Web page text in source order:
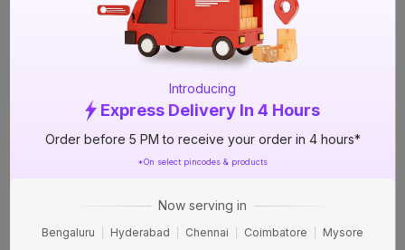
Introducing
Express Delivery In 4 Hours
Order before 5 PM to receive your order in 4 hours*
*On select pincodes & products
Now serving in
Bengaluru Hyderabad Chennai Coimbatore Mysore
Soft Close Cabinet Hinge
₹129
MRP ₹390 (67% OFF
Delivery Tomorrow by 1 PM
PREMIER Half Overlay/8 Crank
₹49
incl. GST